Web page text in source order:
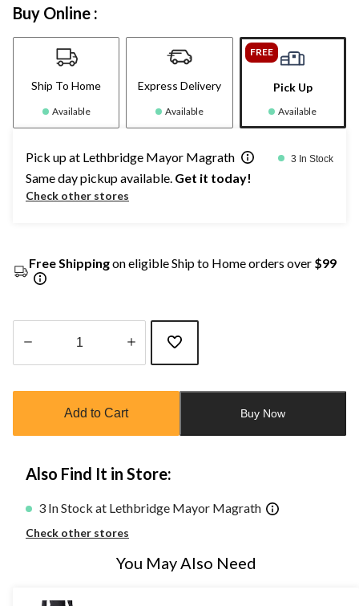
Buy Online :
Ship To Home
Available
Express Delivery
Available
FREE
Pick Up
Available
Pick up at Lethbridge Mayor Magrath 3 In Stock
Same day pickup available. Get it today!
Check other stores
Free Shippingon eligible Ship to Home orders over $99
updated
Add to Cart Buy Now
Also Find It in Store:
3 In Stock at Lethbridge Mayor Magrath
Check other stores
You May Also Need